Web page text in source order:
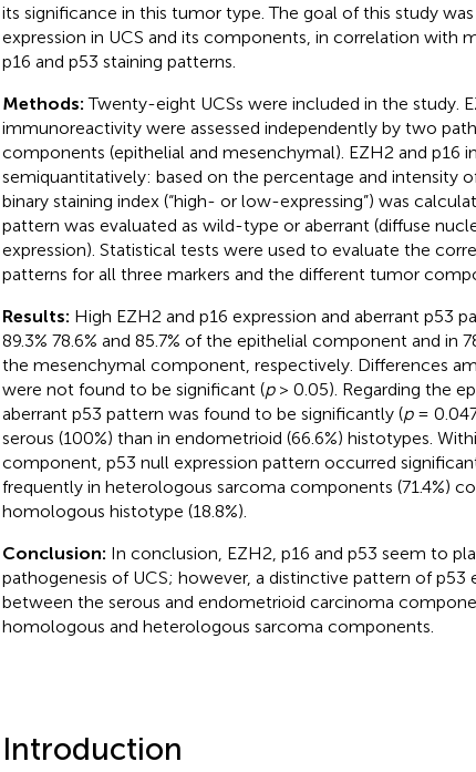
its significance in this tumor type. The goal of this study
expression in UCS and its components, in correlation with
p16 and p53 staining patterns.
Methods: Twenty-eight UCSs were included in the study.
immunoreactivity were assessed independently by two
components (epithelial and mesenchymal). EZH2 and p16
semiquantitatively: based on the percentage and intensity
binary staining index (“high- or low-expressing”) was
pattern was evaluated as wild-type or aberrant (diffuse
expression). Statistical tests were used to evaluate the
patterns for all three markers and the different tumor
Results: High EZH2 and p16 expression and aberrant p53
89.3% 78.6% and 85.7% of the epithelial component and in
the mesenchymal component, respectively. Differences
were not found to be significant (p> 0.05). Regarding the
aberrant p53 pattern was found to be significantly (p=
serous (100%) than in endometrioid (66.6%) histotypes.
component, p53 null expression pattern occurred
frequently in heterologous sarcoma components (71.4%)
homologous histotype (18.8%).
Conclusion: In conclusion, EZH2, p16 and p53 seem to
pathogenesis of UCS; however, a distinctive pattern of p53
between the serous and endometrioid carcinoma
homologous and heterologous sarcoma components.
Introduction